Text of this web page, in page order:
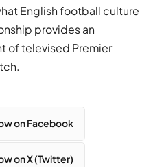
English football culture
provides an
of televised Premier
on Facebook
on X (Twitter)